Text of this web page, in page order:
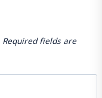
Required fields are